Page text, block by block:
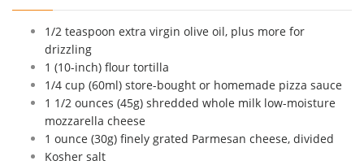
1/2 teaspoon extra virgin olive oil, plus more for
drizzling
1 (10-inch) flour tortilla
1/4 cup (60ml) store-bought or homemade pizza sauce
1 1/2 ounces (45g) shredded whole milk low-moisture
mozzarella cheese
1 ounce (30g) finely grated Parmesan cheese, divided
Kosher salt